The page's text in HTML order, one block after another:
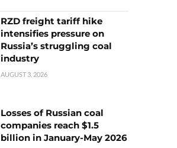
RZD freight tariff hike
intensifies pressure on
Russia’s struggling coal
industry
AUGUST 3, 2026
Losses of Russian coal
companies reach $1.5
billion in January-May 2026